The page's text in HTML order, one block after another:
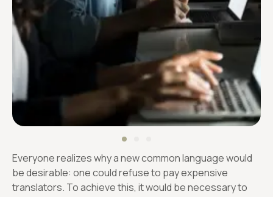
Everyone realizes why a new common language would
be desirable: one could refuse to pay expensive
translators. To achieve this, it would be necessary to